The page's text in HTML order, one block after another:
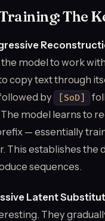
The
model to work
copy text through
by
[SoD]
model learns to
— essentially
This establishes the
sequences.
Latent
They